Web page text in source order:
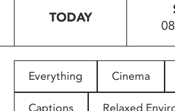
people
with
TODAY
Everything Cinema
Captions Relaxed